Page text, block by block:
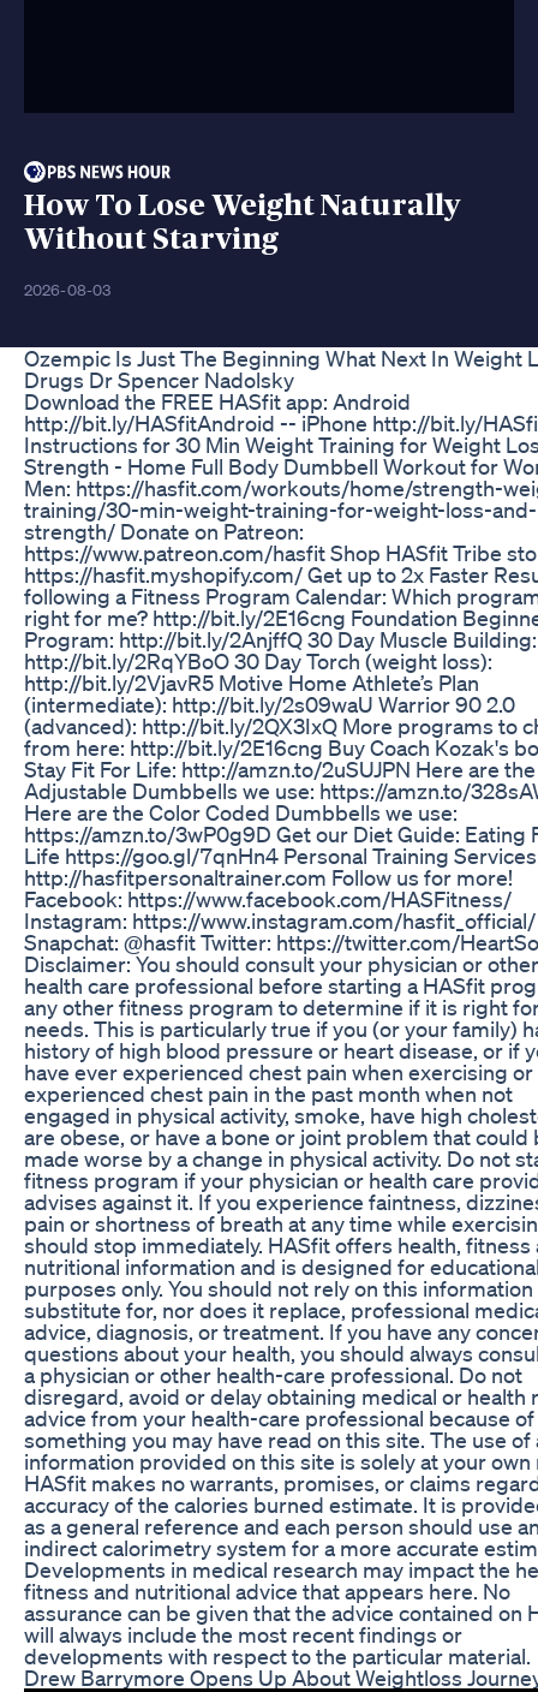
How To Lose Weight Naturally
Without Starving
2026-08-03
Ozempic Is Just The Beginning What Next In Weight
Drugs Dr Spencer Nadolsky
Download the FREE HASfit app: Android
http://bit.ly/HASfitAndroid -- iPhone http://bit.ly/
Instructions for 30 Min Weight Training for Weight
Strength - Home Full Body Dumbbell Workout for
Men: https://hasfit.com/workouts/home/strength-
training/30-min-weight-training-for-weight-loss-and-
strength/ Donate on Patreon:
https://www.patreon.com/hasfit Shop HASfit Tribe
https://hasfit.myshopify.com/ Get up to 2x Faster
following a Fitness Program Calendar: Which
right for me? http://bit.ly/2E16cng Foundation
Program: http://bit.ly/2AnjffQ 30 Day Muscle Building:
http://bit.ly/2RqYBoO 30 Day Torch (weight loss):
http://bit.ly/2VjavR5 Motive Home Athlete’s Plan
(intermediate): http://bit.ly/2s09waU Warrior 90 2.0
(advanced): http://bit.ly/2QX3IxQ More programs to
from here: http://bit.ly/2E16cng Buy Coach Kozak's
Stay Fit For Life: http://amzn.to/2uSUJPN Here are the
Adjustable Dumbbells we use: https://amzn.to/
Here are the Color Coded Dumbbells we use:
https://amzn.to/3wP0g9D Get our Diet Guide: Eating
Life https://goo.gl/7qnHn4 Personal Training
http://hasfitpersonaltrainer.com Follow us for more!
Facebook: https://www.facebook.com/HASFitness/
Instagram: https://www.instagram.com/hasfit_official/
Snapchat: @hasfit Twitter: https://twitter.com/
Disclaimer: You should consult your physician or other
health care professional before starting a HASfit
any other fitness program to determine if it is right
needs. This is particularly true if you (or your family)
history of high blood pressure or heart disease, or if
have ever experienced chest pain when exercising or
experienced chest pain in the past month when not
engaged in physical activity, smoke, have high
are obese, or have a bone or joint problem that could
made worse by a change in physical activity. Do not
fitness program if your physician or health care
advises against it. If you experience faintness,
pain or shortness of breath at any time while
should stop immediately. HASfit offers health, fitness
nutritional information and is designed for
purposes only. You should not rely on this information
substitute for, nor does it replace, professional
advice, diagnosis, or treatment. If you have any
questions about your health, you should always
a physician or other health-care professional. Do not
disregard, avoid or delay obtaining medical or health
advice from your health-care professional because of
something you may have read on this site. The use of
information provided on this site is solely at your own
HASfit makes no warrants, promises, or claims
accuracy of the calories burned estimate. It is
as a general reference and each person should use
indirect calorimetry system for a more accurate
Developments in medical research may impact the
fitness and nutritional advice that appears here. No
assurance can be given that the advice contained on
will always include the most recent findings or
developments with respect to the particular material.
Drew Barrymore Opens Up About Weightloss